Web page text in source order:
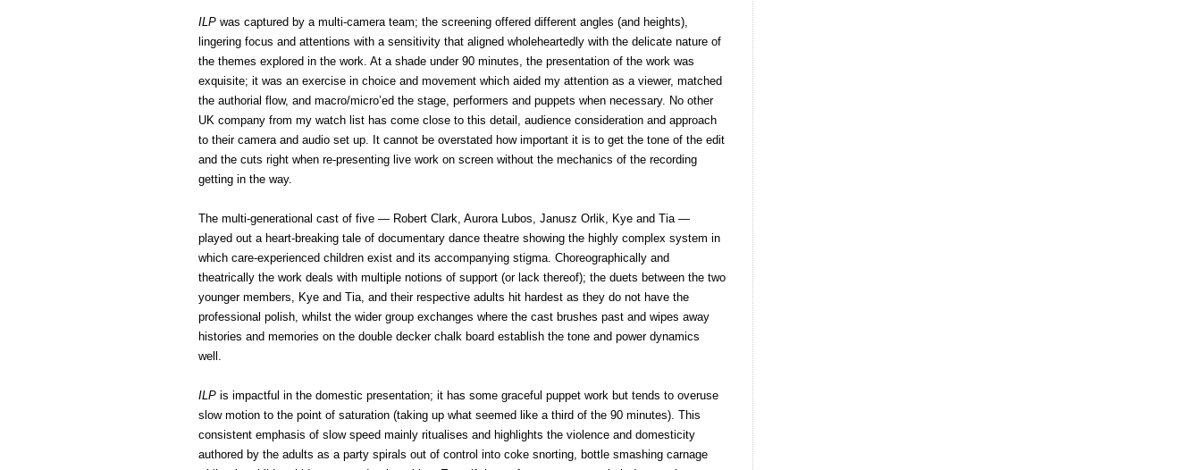
ILP was captured by a multi-camera team; the screening offered different angles (and heights),
lingering focus and attentions with a sensitivity that aligned wholeheartedly with the delicate nature of
the themes explored in the work. At a shade under 90 minutes, the presentation of the work was
exquisite; it was an exercise in choice and movement which aided my attention as a viewer, matched
the authorial flow, and macro/micro’ed the stage, performers and puppets when necessary. No other
UK company from my watch list has come close to this detail, audience consideration and approach
to their camera and audio set up. It cannot be overstated how important it is to get the tone of the edit
and the cuts right when re-presenting live work on screen without the mechanics of the recording
getting in the way.
The multi-generational cast of five — Robert Clark, Aurora Lubos, Janusz Orlik, Kye and Tia —
played out a heart-breaking tale of documentary dance theatre showing the highly complex system in
which care-experienced children exist and its accompanying stigma. Choreographically and
theatrically the work deals with multiple notions of support (or lack thereof); the duets between the two
younger members, Kye and Tia, and their respective adults hit hardest as they do not have the
professional polish, whilst the wider group exchanges where the cast brushes past and wipes away
histories and memories on the double decker chalk board establish the tone and power dynamics
well.
ILP is impactful in the domestic presentation; it has some graceful puppet work but tends to overuse
slow motion to the point of saturation (taking up what seemed like a third of the 90 minutes). This
consistent emphasis of slow speed mainly ritualises and highlights the violence and domesticity
authored by the adults as a party spirals out of control into coke snorting, bottle smashing carnage